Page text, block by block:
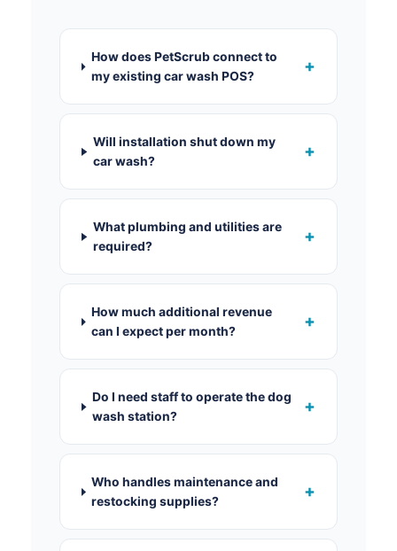
How does PetScrub connect to
my existing car wash POS?
+
Will installation shut down my
car wash?
+
What plumbing and utilities are
required?
+
How much additional revenue
can I expect per month?
+
Do I need staff to operate the dog
wash station?
+
Who handles maintenance and
restocking supplies?
+